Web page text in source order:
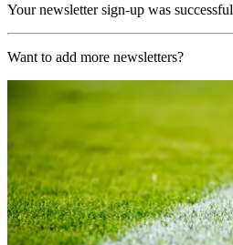
Your newsletter sign-up was successful
Want to add more newsletters?